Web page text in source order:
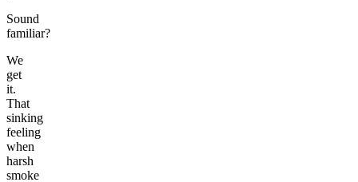
Sound
familiar?
We
get
it.
That
sinking
feeling
when
harsh
smoke